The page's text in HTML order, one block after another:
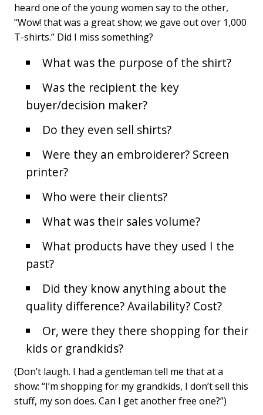
heard one of the young women say to the other,
“Wow! that was a great show; we gave out over 1,000
T-shirts.” Did I miss something?
What was the purpose of the shirt?
Was the recipient the key
buyer/decision maker?
Do they even sell shirts?
Were they an embroiderer? Screen
printer?
Who were their clients?
What was their sales volume?
What products have they used I the
past?
Did they know anything about the
quality difference? Availability? Cost?
Or, were they there shopping for their
kids or grandkids?
(Don’t laugh. I had a gentleman tell me that at a
show: “I’m shopping for my grandkids, I don’t sell this
stuff, my son does. Can I get another free one?”)